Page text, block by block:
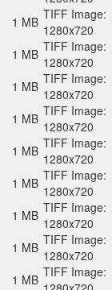
1 MB TIFF Image:
1280x720
1 MB TIFF Image:
1280x720
1 MB TIFF Image:
1280x720
1 MB TIFF Image:
1280x720
1 MB TIFF Image:
1280x720
1 MB TIFF Image:
1280x720
1 MB TIFF Image:
1280x720
1 MB TIFF Image:
1280x720
1 MB TIFF Image: